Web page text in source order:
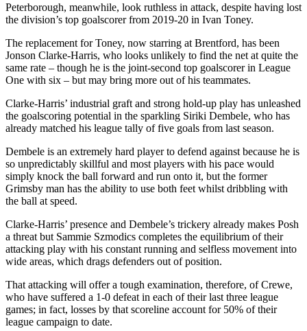
Peterborough, meanwhile, look ruthless in attack, despite having lost
the division’s top goalscorer from 2019-20 in Ivan Toney.
The replacement for Toney, now starring at Brentford, has been
Jonson Clarke-Harris, who looks unlikely to find the net at quite the
same rate – though he is the joint-second top goalscorer in League
One with six – but may bring more out of his teammates.
Clarke-Harris’ industrial graft and strong hold-up play has unleashed
the goalscoring potential in the sparkling Siriki Dembele, who has
already matched his league tally of five goals from last season.
Dembele is an extremely hard player to defend against because he is
so unpredictably skillful and most players with his pace would
simply knock the ball forward and run onto it, but the former
Grimsby man has the ability to use both feet whilst dribbling with
the ball at speed.
Clarke-Harris’ presence and Dembele’s trickery already makes Posh
a threat but Sammie Szmodics completes the equilibrium of their
attacking play with his constant running and selfless movement into
wide areas, which drags defenders out of position.
That attacking will offer a tough examination, therefore, of Crewe,
who have suffered a 1-0 defeat in each of their last three league
games; in fact, losses by that scoreline account for 50% of their
league campaign to date.